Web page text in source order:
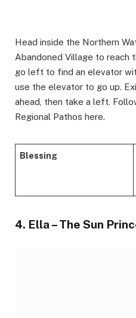
Head inside the Northern
Abandoned Village to reach
go left to find an elevator
use the elevator to go up.
ahead, then take a left.
Regional Pathos here.
Blessing
4. Ella – The Sun